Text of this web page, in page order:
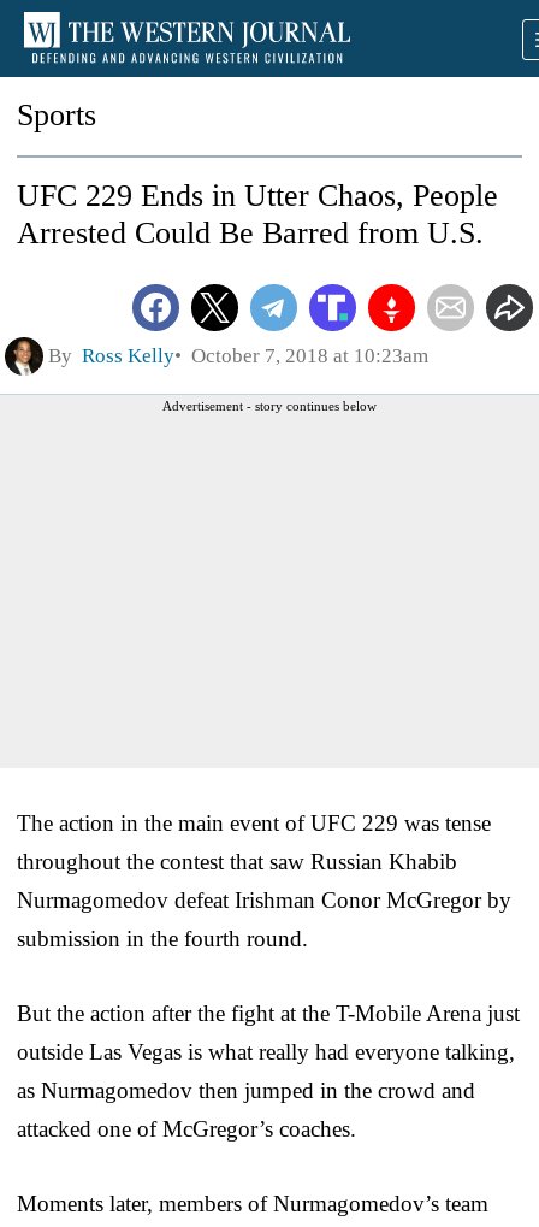
Sports
UFC 229 Ends in Utter Chaos, People
Arrested Could Be Barred from U.S.
By Ross Kelly October 7, 2018 at 10:23am
Advertisement - story continues below
The action in the main event of UFC 229 was tense
throughout the contest that saw Russian Khabib
Nurmagomedov defeat Irishman Conor McGregor by
submission in the fourth round.
But the action after the fight at the T-Mobile Arena just
outside Las Vegas is what really had everyone talking,
as Nurmagomedov then jumped in the crowd and
attacked one of McGregor’s coaches.
Moments later, members of Nurmagomedov’s team